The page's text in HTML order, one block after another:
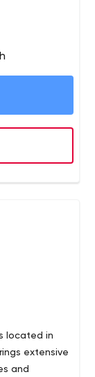
about their
located in
extensive
and